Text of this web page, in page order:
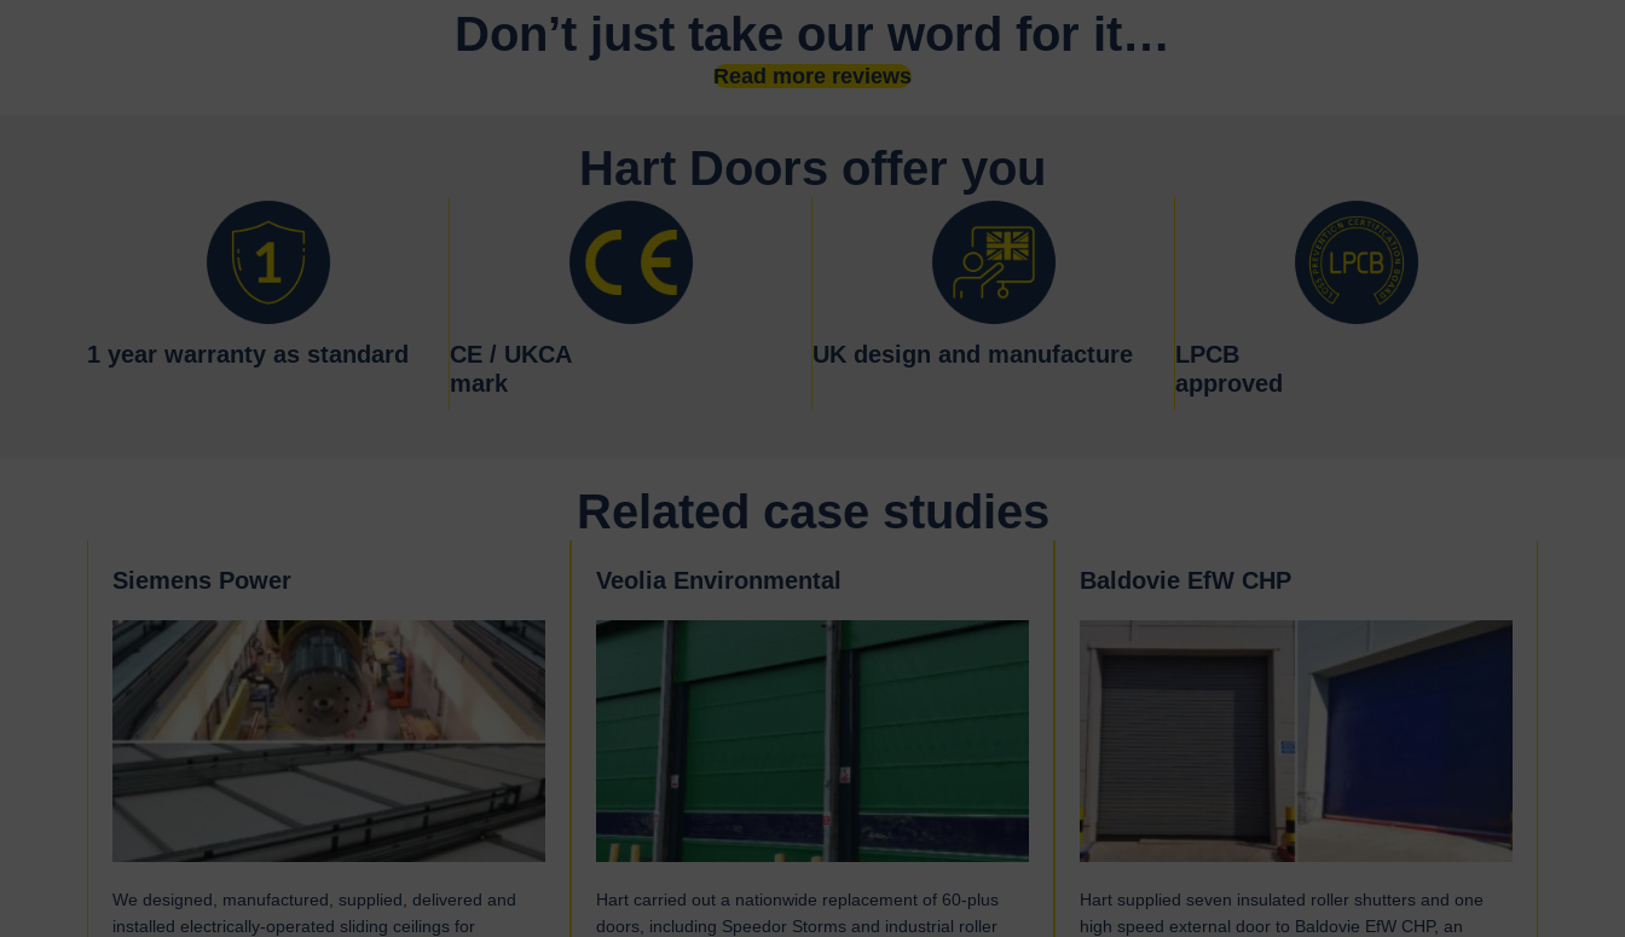
Don’t just take our word for it…
Read more reviews
Hart Doors offer you
1 year warranty as standard
CE / UKCA
mark
UK design and manufacture
LPCB
approved
Related case studies
Siemens Power
We designed, manufactured, supplied, delivered and
installed electrically-operated sliding ceilings for
Veolia Environmental
Hart carried out a nationwide replacement of 60-plus
doors, including Speedor Storms and industrial roller
Baldovie EfW CHP
Hart supplied seven insulated roller shutters and one
high speed external door to Baldovie EfW CHP, an